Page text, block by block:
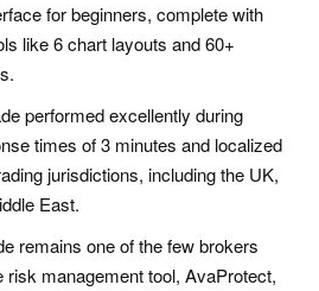
for beginners, complete with
like 6 chart layouts and 60+
performed excellently during
times of 3 minutes and localized
jurisdictions, including the UK,
East.
remains one of the few brokers
risk management tool, AvaProtect,